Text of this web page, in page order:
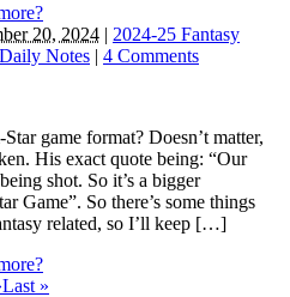
20, 2024 | 2024-25 Fantasy
Notes | 4 Comments
game format? Doesn’t matter,
His exact quote being: “Our
shot. So it’s a bigger
Game”. So there’s some things
related, so I’ll keep […]
Last »